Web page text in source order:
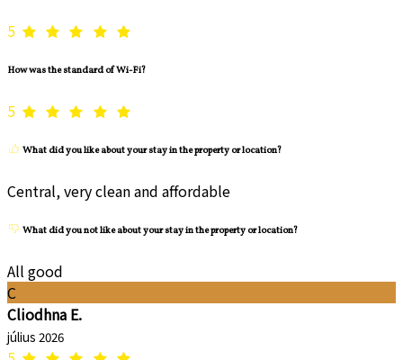
5
How was the standard of Wi-Fi?
5
What did you like about your stay in the property or location?
Central, very clean and affordable
What did you not like about your stay in the property or location?
All good
C
Cliodhna E.
július 2026